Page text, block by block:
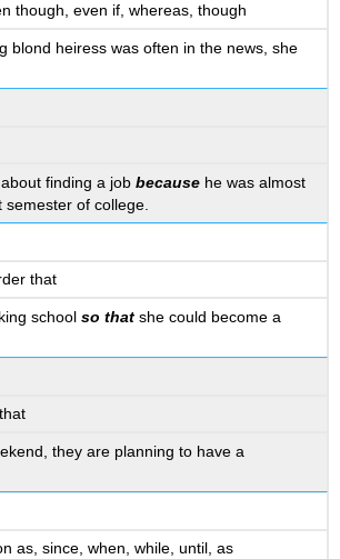
though, even if, whereas, though
blond heiress was often in the news, she
finding a jobbecause he was almost
of college.
that
schoolso that she could become a
they are planning to have a
as, since, when, while, until, as